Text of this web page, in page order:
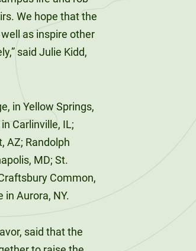
We hope that the
as inspire other
said Julie Kidd,
in Yellow Springs,
Carlinville, IL;
AZ; Randolph
MD; St.
Common,
in Aurora, NY.
said that the